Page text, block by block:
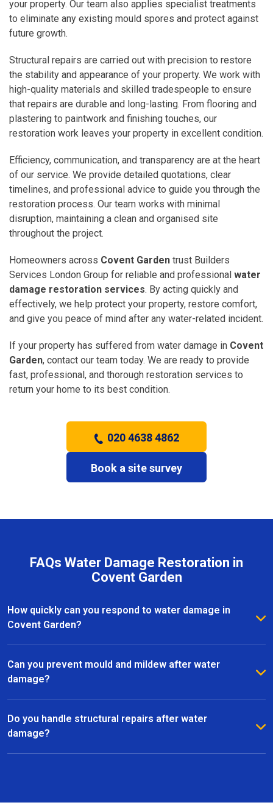
your property. Our team also applies specialist treatments
to eliminate any existing mould spores and protect against
future growth.
Structural repairs are carried out with precision to restore
the stability and appearance of your property. We work with
high-quality materials and skilled tradespeople to ensure
that repairs are durable and long-lasting. From flooring and
plastering to paintwork and finishing touches, our
restoration work leaves your property in excellent condition.
Efficiency, communication, and transparency are at the heart
of our service. We provide detailed quotations, clear
timelines, and professional advice to guide you through the
restoration process. Our team works with minimal
disruption, maintaining a clean and organised site
throughout the project.
Homeowners across Covent Garden trust Builders
Services London Group for reliable and professional water
damage restoration services. By acting quickly and
effectively, we help protect your property, restore comfort,
and give you peace of mind after any water-related incident.
If your property has suffered from water damage in Covent
Garden, contact our team today. We are ready to provide
fast, professional, and thorough restoration services to
return your home to its best condition.
020 4638 4862
Book a site survey
FAQs Water Damage Restoration in
Covent Garden
How quickly can you respond to water damage in
Covent Garden?
We provide a rapid response to minimise further
damage. Most water damage restoration services in
Covent Garden can start within hours of contacting us.
Can you prevent mould and mildew after water
damage?
Yes, we use advanced dehumidifiers, air movers, and
specialist treatments to eliminate moisture and
prevent mould growth in Covent Garden.
Do you handle structural repairs after water
damage?
Absolutely. Our team manages all aspects of
safe and functional state.